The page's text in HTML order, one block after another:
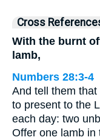
Cross
With the burnt
lamb,
Numbers 28:3-4
And tell them
to present to the
each day: two
Offer one lamb in